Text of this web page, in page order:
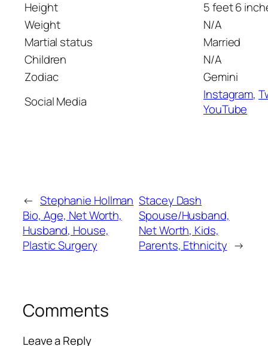
Height
5 feet 6
Weight
N/A
Martial status
Married
Children
N/A
Zodiac
Gemini
Social Media
Instagram,
YouTube
← Stephanie Hollman
Bio, Age, Net Worth,
Husband, House,
Plastic Surgery
Stacey Dash
Spouse/Husband,
Net Worth, Kids,
Parents, Ethnicity →
Comments
Leave a Reply